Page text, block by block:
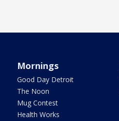
Mornings
Good Day Detroit
The Noon
Mug Contest
Health Works